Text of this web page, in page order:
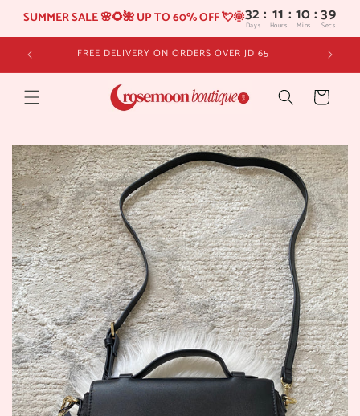
SUMMER SALE 🌸🌻🌺 UP TO 60% OFF 💘🌞32:
Days
Skip to
content FREE DELIVERY ON ORDERS OVER JD 65
Cart